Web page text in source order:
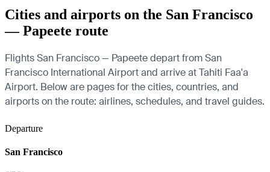
Cities and airports on the San Francisco
— Papeete route
Flights San Francisco — Papeete depart from San
Francisco International Airport and arrive at Tahiti Faa'a
Airport. Below are pages for the cities, countries, and
airports on the route: airlines, schedules, and travel guides.
Departure
San Francisco